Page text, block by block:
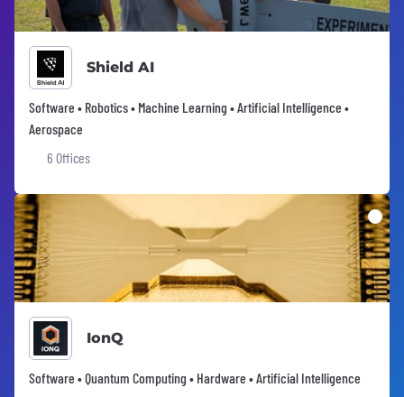
Shield AI
Software • Robotics • Machine Learning • Artificial Intelligence •
Aerospace
6 Offices
IonQ
Software • Quantum Computing • Hardware • Artificial Intelligence